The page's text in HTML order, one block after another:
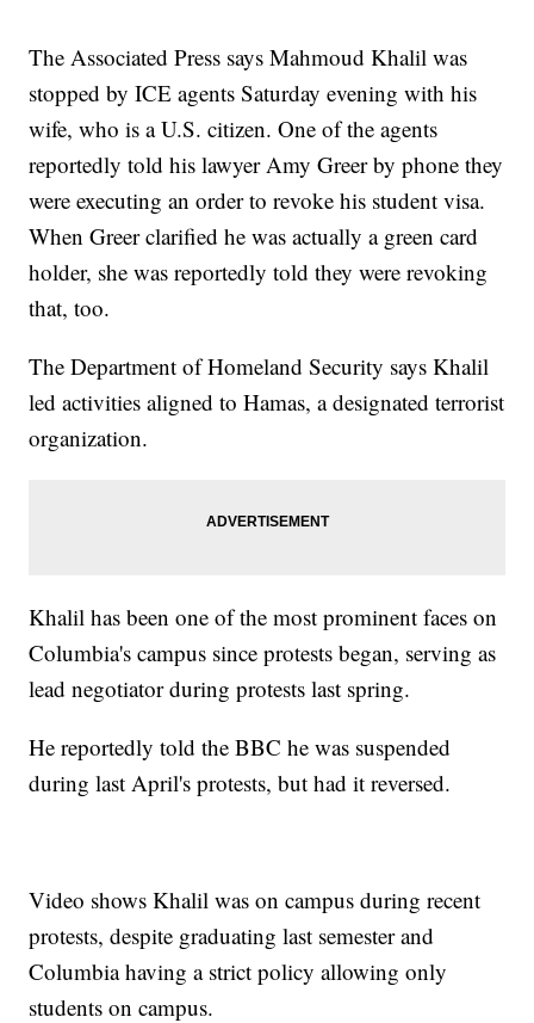
The Associated Press says Mahmoud Khalil was
stopped by ICE agents Saturday evening with his
wife, who is a U.S. citizen. One of the agents
reportedly told his lawyer Amy Greer by phone they
were executing an order to revoke his student visa.
When Greer clarified he was actually a green card
holder, she was reportedly told they were revoking
that, too.
The Department of Homeland Security says Khalil
led activities aligned to Hamas, a designated terrorist
organization.
Khalil has been one of the most prominent faces on
Columbia's campus since protests began, serving as
lead negotiator during protests last spring.
He reportedly told the BBC he was suspended
during last April's protests, but had it reversed.
Video shows Khalil was on campus during recent
protests, despite graduating last semester and
Columbia having a strict policy allowing only
students on campus.